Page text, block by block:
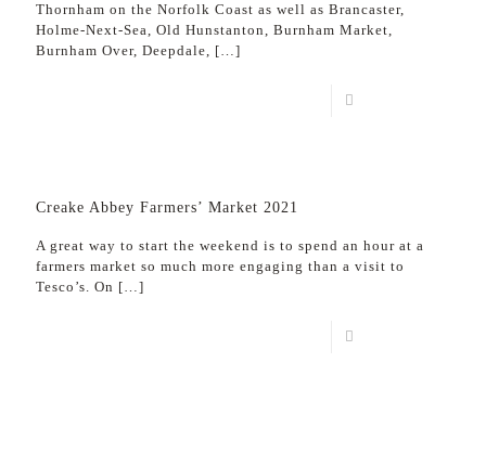
Thornham on the Norfolk Coast as well as Brancaster,
Holme-Next-Sea, Old Hunstanton, Burnham Market,
Burnham Over, Deepdale, […]
Creake Abbey Farmers’ Market 2021
A great way to start the weekend is to spend an hour at a
farmers market so much more engaging than a visit to
Tesco’s. On […]